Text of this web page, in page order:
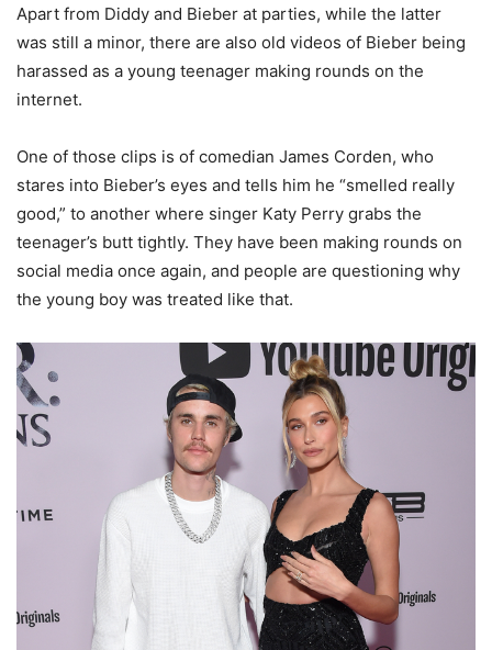
Apart from Diddy and Bieber at parties, while the latter
was still a minor, there are also old videos of Bieber being
harassed as a young teenager making rounds on the
internet.
One of those clips is of comedian James Corden, who
stares into Bieber’s eyes and tells him he “smelled really
good,” to another where singer Katy Perry grabs the
teenager’s butt tightly. They have been making rounds on
social media once again, and people are questioning why
the young boy was treated like that.